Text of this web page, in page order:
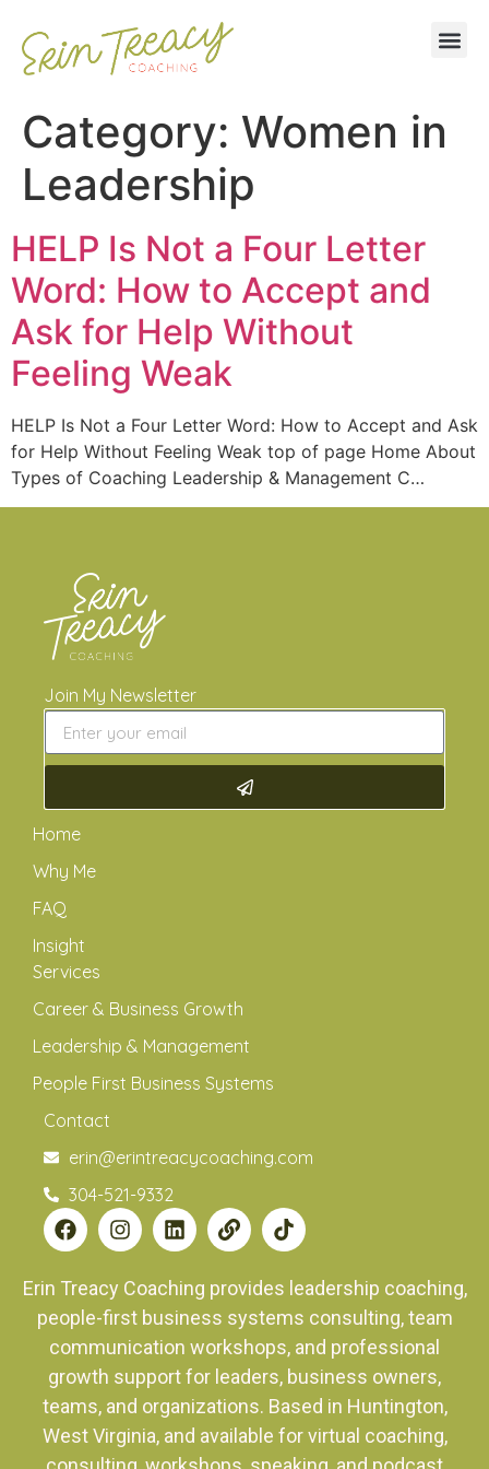
Category: Women in
Leadership
HELP Is Not a Four Letter
Word: How to Accept and
Ask for Help Without
Feeling Weak
HELP Is Not a Four Letter Word: How to Accept and Ask
for Help Without Feeling Weak top of page Home About
Types of Coaching Leadership & Management C…
Join My Newsletter
Home
Why Me
FAQ
Insight
Services
Career & Business Growth
Leadership & Management
People First Business Systems
Contact
erin@erintreacycoaching.com
304-521-9332
Erin Treacy Coaching provides leadership coaching,
people-first business systems consulting, team
communication workshops, and professional
growth support for leaders, business owners,
teams, and organizations. Based in Huntington,
West Virginia, and available for virtual coaching,